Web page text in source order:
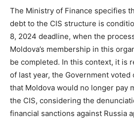
The Ministry of Finance specifies
debt to the CIS structure is
8, 2024 deadline, when the
Moldova’s membership in this
be completed. In this context, it is
of last year, the Government voted
that Moldova would no longer pay
the CIS, considering the
financial sanctions against Russia